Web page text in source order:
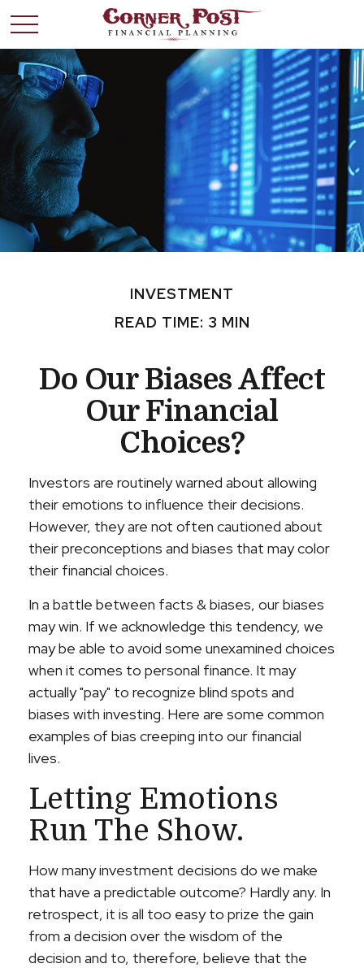
INVESTMENT
READ TIME: 3 MIN
Do Our Biases Affect
Our Financial
Choices?
Investors are routinely warned about allowing
their emotions to influence their decisions.
However, they are not often cautioned about
their preconceptions and biases that may color
their financial choices.
In a battle between facts & biases, our biases
may win. If we acknowledge this tendency, we
may be able to avoid some unexamined choices
when it comes to personal finance. It may
actually "pay" to recognize blind spots and
biases with investing. Here are some common
examples of bias creeping into our financial
lives.
Letting Emotions
Run The Show.
How many investment decisions do we make
that have a predictable outcome? Hardly any. In
retrospect, it is all too easy to prize the gain
from a decision over the wisdom of the
decision and to, therefore, believe that the